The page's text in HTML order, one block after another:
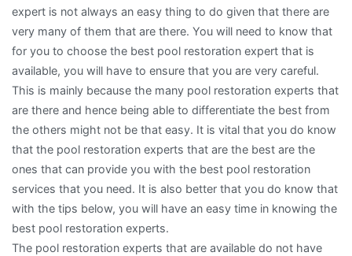
expert is not always an easy thing to do given that there are
very many of them that are there. You will need to know that
for you to choose the best pool restoration expert that is
available, you will have to ensure that you are very careful.
This is mainly because the many pool restoration experts that
are there and hence being able to differentiate the best from
the others might not be that easy. It is vital that you do know
that the pool restoration experts that are the best are the
ones that can provide you with the best pool restoration
services that you need. It is also better that you do know that
with the tips below, you will have an easy time in knowing the
best pool restoration experts.
The pool restoration experts that are available do not have